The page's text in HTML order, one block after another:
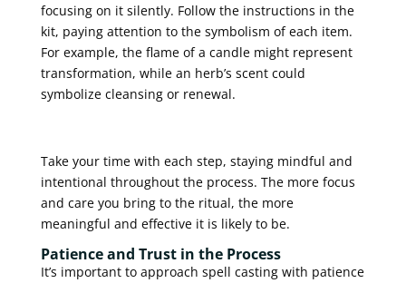
focusing on it silently. Follow the instructions in the
kit, paying attention to the symbolism of each item.
For example, the flame of a candle might represent
transformation, while an herb’s scent could
symbolize cleansing or renewal.
Take your time with each step, staying mindful and
intentional throughout the process. The more focus
and care you bring to the ritual, the more
meaningful and effective it is likely to be.
Patience and Trust in the Process
It’s important to approach spell casting with patience